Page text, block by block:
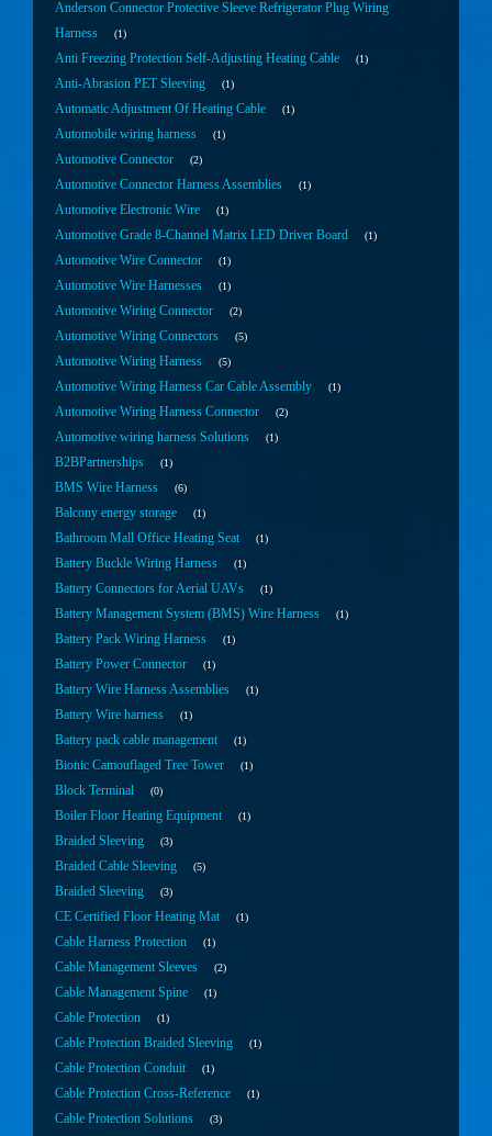
Anderson Connector Protective Sleeve Refrigerator Plug Wiring
Harness
1
Anti Freezing Protection Self-Adjusting Heating Cable 1
Anti-Abrasion PET Sleeving 1
Automatic Adjustment Of Heating Cable 1
Automobile wiring harness 1
Automotive Connector 2
Automotive Connector Harness Assemblies 1
Automotive Electronic Wire 1
Automotive Grade 8-Channel Matrix LED Driver Board 1
Automotive Wire Connector 1
Automotive Wire Harnesses 1
Automotive Wiring Connector 2
Automotive Wiring Connectors 5
Automotive Wiring Harness 5
Automotive Wiring Harness Car Cable Assembly 1
Automotive Wiring Harness Connector 2
Automotive wiring harness Solutions 1
B2BPartnerships 1
BMS Wire Harness 6
Balcony energy storage 1
Bathroom Mall Office Heating Seat 1
Battery Buckle Wiring Harness 1
Battery Connectors for Aerial UAVs 1
Battery Management System (BMS) Wire Harness 1
Battery Pack Wiring Harness 1
Battery Power Connector 1
Battery Wire Harness Assemblies 1
Battery Wire harness 1
Battery pack cable management 1
Bionic Camouflaged Tree Tower 1
Block Terminal 0
Boiler Floor Heating Equipment 1
Braided Sleeving 3
Braided Cable Sleeving 5
Braided Sleeving 3
CE Certified Floor Heating Mat 1
Cable Harness Protection 1
Cable Management Sleeves 2
Cable Management Spine 1
Cable Protection 1
Cable Protection Braided Sleeving 1
Cable Protection Conduit 1
Cable Protection Cross-Reference 1
Cable Protection Solutions 3